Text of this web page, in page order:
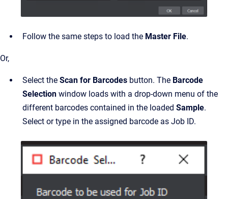
Follow the same steps to load the Master File.
Or,
Select the Scan for Barcodes button. The Barcode
Selection window loads with a drop-down menu of the
different barcodes contained in the loaded Sample.
Select or type in the assigned barcode as Job ID.